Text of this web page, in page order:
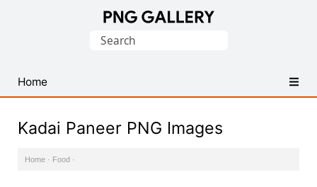
PNG
Images
Search
Home
Kadai Paneer PNG Images
Home · Food ·